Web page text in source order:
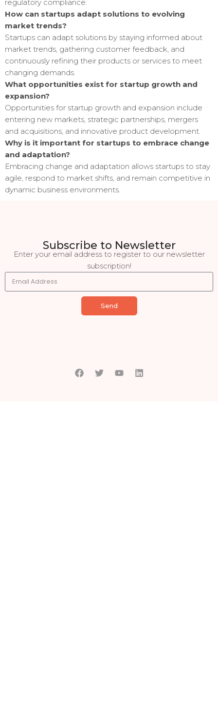
regulatory compliance.
How can startups adapt solutions to evolving
market trends?
Startups can adapt solutions by staying informed about
market trends, gathering customer feedback, and
continuously refining their products or services to meet
changing demands.
What opportunities exist for startup growth and
expansion?
Opportunities for startup growth and expansion include
entering new markets, strategic partnerships, mergers
and acquisitions, and innovative product development.
Why is it important for startups to embrace change
and adaptation?
Embracing change and adaptation allows startups to stay
agile, respond to market shifts, and remain competitive in
dynamic business environments.
Subscribe to Newsletter
Enter your email address to register to our newsletter
subscription!
Send